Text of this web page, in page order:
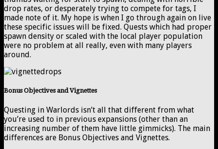
drop rates, or desperately trying to compete for tags, I
made note of it. My hope is when I go through again on live
these specific issues will be fixed. Quests which had proper
spawn density or scaled with the local player population
were no problem at all really, even with many players
around.
Bonus Objectives and Vignettes
Questing in Warlords isn’t all that different from what
you’re used to in previous expansions (other than an
increasing number of them have little gimmicks). The main
differences are Bonus Objectives and Vignettes.